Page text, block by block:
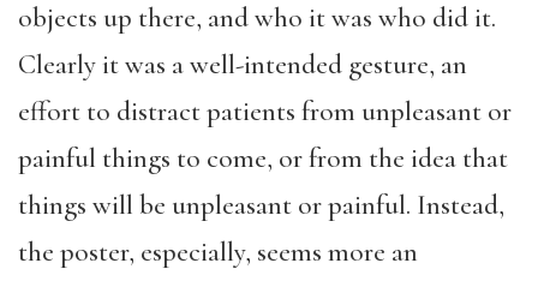
objects up there, and who it was who did it.
Clearly it was a well-intended gesture, an
effort to distract patients from unpleasant or
painful things to come, or from the idea that
things will be unpleasant or painful. Instead,
the poster, especially, seems more an